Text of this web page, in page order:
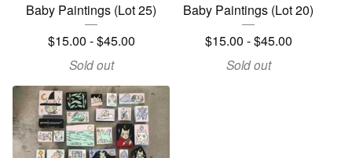
Baby Paintings (Lot 25)
$15.00 -$45.00
Sold out
Baby Paintings (Lot 20)
$15.00 -$45.00
Sold out